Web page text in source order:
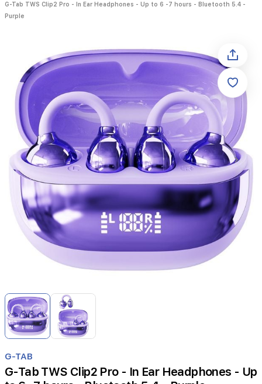
G-Tab TWS Clip2 Pro - In Ear Headphones - Up to 6 -7 hours - Bluetooth 5.4 -
Purple
Item
1
of
2
1
of
2
G-TAB
G-Tab TWS Clip2 Pro - In Ear Headphones - Up